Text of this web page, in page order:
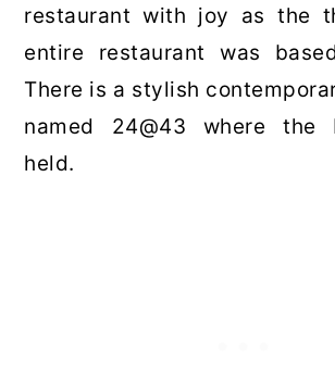
restaurant with joy as the
entire restaurant was
There is a stylish
named 24@43 where the
held.